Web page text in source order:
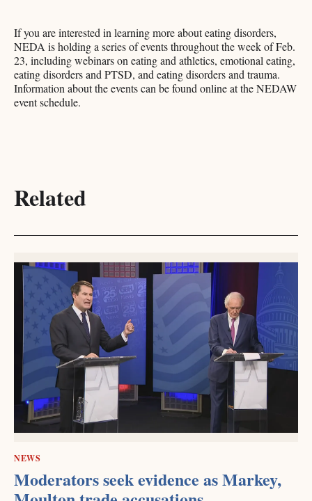
If you are interested in learning more about eating disorders,
NEDA is holding a series of events throughout the week of Feb.
23, including webinars on eating and athletics, emotional eating,
eating disorders and PTSD, and eating disorders and trauma.
Information about the events can be found online at the NEDAW
event schedule.
Related
NEWS
Moderators seek evidence as Markey,